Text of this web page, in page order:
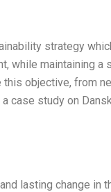
strategy
while maintaining a
objective, from
study on
lasting change in